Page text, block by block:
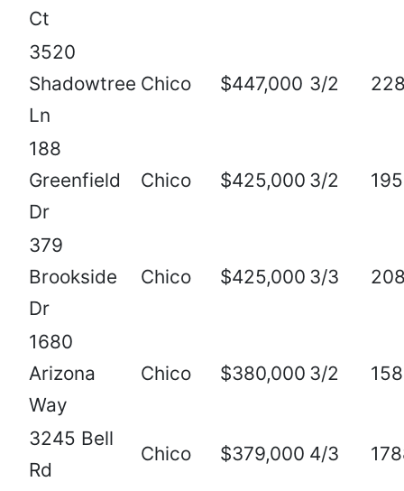
Ct
3520
Shadowtree
Ln
Chico $447,000 3/2
188
Greenfield
Dr
Chico $425,000 3/2
379
Brookside
Dr
Chico $425,000 3/3
1680
Arizona
Way
Chico $380,000 3/2
3245 Bell
Rd
Chico $379,000 4/3